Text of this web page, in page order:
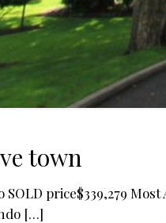
town
price$339,279
[…]